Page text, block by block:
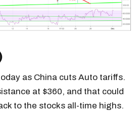
as China cuts Auto tariffs.
at $360, and that could
to the stocks all-time highs.